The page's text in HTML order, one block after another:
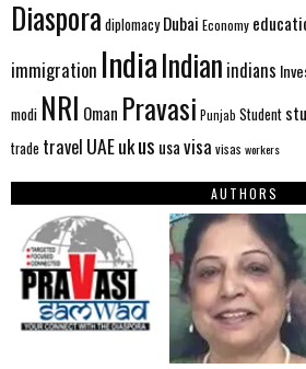
Diaspora diplomacy Dubai Economy
immigration IndiaIndian indians
modi NRI Oman Pravasi Punjab Student
trade travel UAEukus usavisa visas workers
AUTHORS